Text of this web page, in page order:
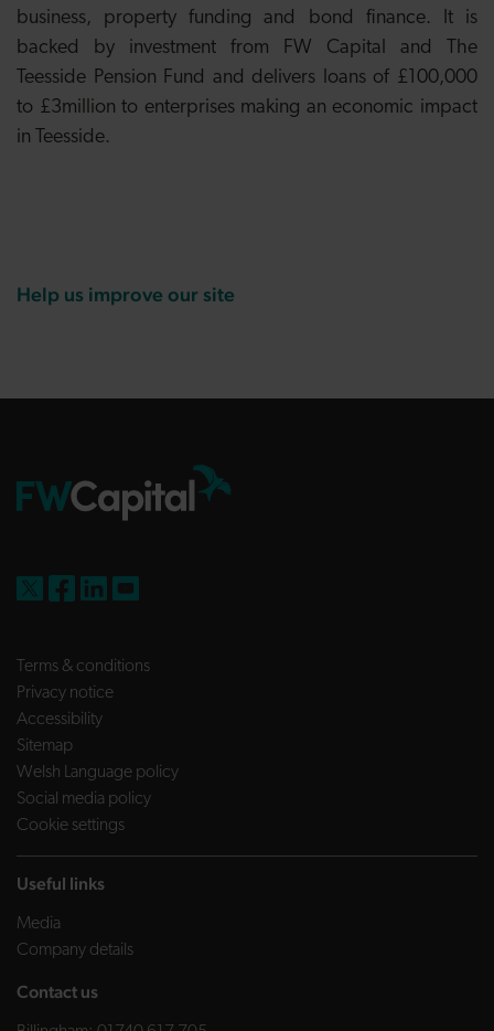
business, property funding and bond finance. It is
backed by investment from FW Capital and The
Teesside Pension Fund and delivers loans of £100,000
to £3million to enterprises making an economic impact
in Teesside.
Help us improve our site
Terms & conditions
Privacy notice
Accessibility
Sitemap
Welsh Language policy
Social media policy
Cookie settings
Useful links
Media
Company details
Contact us